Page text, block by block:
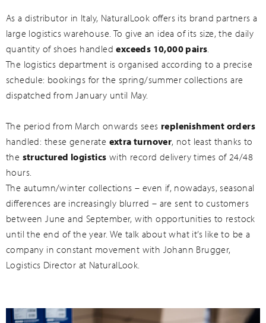
As a distributor in Italy, NaturalLook offers its brand partners a
large logistics warehouse. To give an idea of its size, the daily
quantity of shoes handledexceeds 10,000 pairs.
The logistics department is organised according to a precise
schedule: bookings for the spring/summer collections are
dispatched from January until May.
The period from March onwards sees replenishment orders
handled: these generate extra turnover, not least thanks to
the structured logistics with record delivery times of 24/48
hours.
The autumn/winter collections – even if, nowadays, seasonal
differences are increasingly blurred – are sent to customers
between June and September, with opportunities to restock
until the end of the year. We talk about what it’s like to be a
company in constant movement with Johann Brugger,
Logistics Director at NaturalLook.